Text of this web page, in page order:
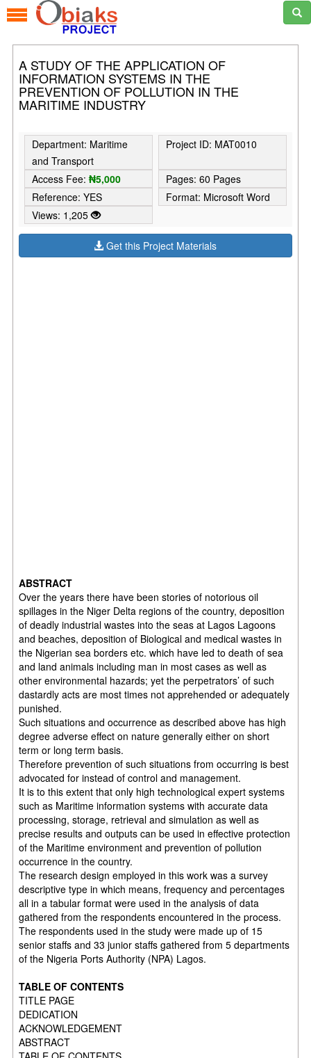
A STUDY OF THE APPLICATION OF
INFORMATION SYSTEMS IN THE
PREVENTION OF POLLUTION IN THE
MARITIME INDUSTRY
Department: Maritime
and Transport
Project ID: MAT0010
Access Fee:₦5,000
Pages: 60 Pages
Reference: YES
Format: Microsoft Word
Views: 1,205
Get this Project Materials
ABSTRACT
Over the years there have been stories of notorious oil
spillages in the Niger Delta regions of the country, deposition
of deadly industrial wastes into the seas at Lagos Lagoons
and beaches, deposition of Biological and medical wastes in
the Nigerian sea borders etc. which have led to death of sea
and land animals including man in most cases as well as
other environmental hazards; yet the perpetrators’ of such
dastardly acts are most times not apprehended or adequately
punished.
Such situations and occurrence as described above has high
degree adverse effect on nature generally either on short
term or long term basis.
Therefore prevention of such situations from occurring is best
advocated for instead of control and management.
It is to this extent that only high technological expert systems
such as Maritime information systems with accurate data
processing, storage, retrieval and simulation as well as
precise results and outputs can be used in effective protection
of the Maritime environment and prevention of pollution
occurrence in the country.
The research design employed in this work was a survey
descriptive type in which means, frequency and percentages
all in a tabular format were used in the analysis of data
gathered from the respondents encountered in the process.
The respondents used in the study were made up of 15
senior staffs and 33 junior staffs gathered from 5 departments
of the Nigeria Ports Authority (NPA) Lagos.
TABLE OF CONTENTS
TITLE PAGE
DEDICATION
ACKNOWLEDGEMENT
ABSTRACT